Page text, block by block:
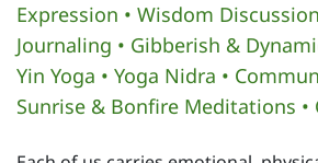
Expression • Wisdom
Journaling • Gibberish &
Yin Yoga • Yoga Nidra •
Sunrise & Bonfire Meditations •